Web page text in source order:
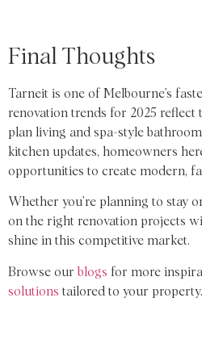
Final Thoughts
Tarneit is one of Melbourne’s
renovation trends for 2025 reflect
plan living and spa-style
kitchen updates, homeowners
opportunities to create modern,
Whether you’re planning to stay
on the right renovation projects
shine in this competitive market.
Browse our blogs for more
solutions tailored to your property.